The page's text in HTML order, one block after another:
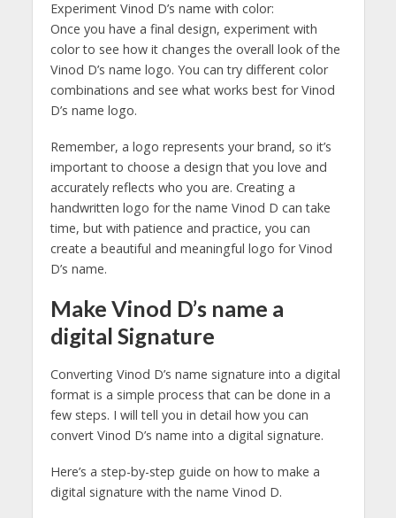
Experiment Vinod D’s name with color:
Once you have a final design, experiment with
color to see how it changes the overall look of the
Vinod D’s name logo. You can try different color
combinations and see what works best for Vinod
D’s name logo.
Remember, a logo represents your brand, so it’s
important to choose a design that you love and
accurately reflects who you are. Creating a
handwritten logo for the name Vinod D can take
time, but with patience and practice, you can
create a beautiful and meaningful logo for Vinod
D’s name.
Make Vinod D’s name a
digital Signature
Converting Vinod D’s name signature into a digital
format is a simple process that can be done in a
few steps. I will tell you in detail how you can
convert Vinod D’s name into a digital signature.
Here’s a step-by-step guide on how to make a
digital signature with the name Vinod D.